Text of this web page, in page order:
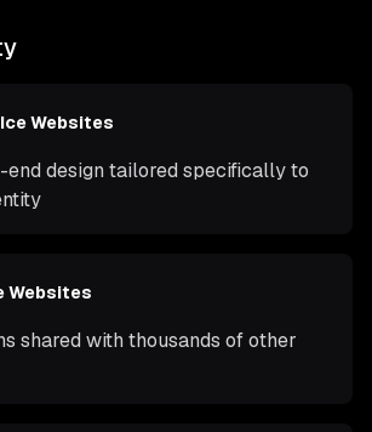
Websites
end design tailored specifically to
Websites
shared with thousands of other